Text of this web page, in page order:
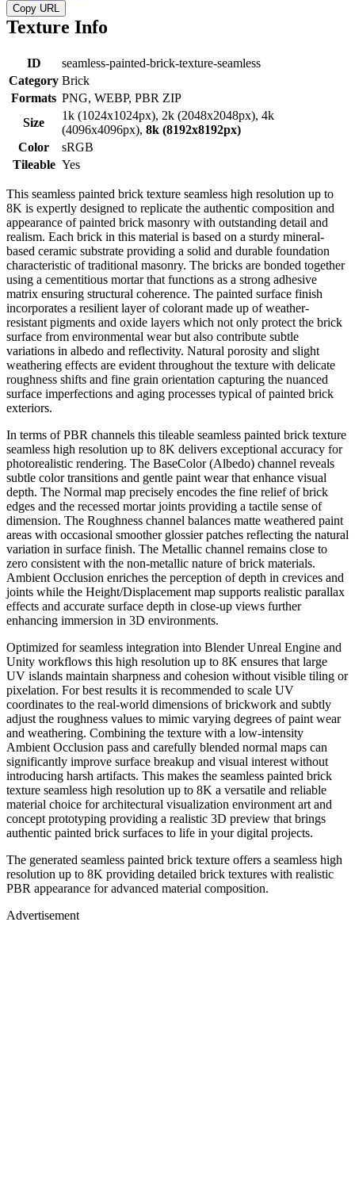
Copy URL
Texture Info
ID
seamless-painted-brick-texture-seamless
Category Brick
Formats PNG, WEBP, PBR ZIP
Size
1k (1024x1024px), 2k (2048x2048px), 4k
(4096x4096px), 8k (8192x8192px)
Color
sRGB
Tileable Yes
This seamless painted brick texture seamless high resolution up to
8K is expertly designed to replicate the authentic composition and
appearance of painted brick masonry with outstanding detail and
realism. Each brick in this material is based on a sturdy mineral-
based ceramic substrate providing a solid and durable foundation
characteristic of traditional masonry. The bricks are bonded together
using a cementitious mortar that functions as a strong adhesive
matrix ensuring structural coherence. The painted surface finish
incorporates a resilient layer of colorant made up of weather-
resistant pigments and oxide layers which not only protect the brick
surface from environmental wear but also contribute subtle
variations in albedo and reflectivity. Natural porosity and slight
weathering effects are evident throughout the texture with delicate
roughness shifts and fine grain orientation capturing the nuanced
surface imperfections and aging processes typical of painted brick
exteriors.
In terms of PBR channels this tileable seamless painted brick texture
seamless high resolution up to 8K delivers exceptional accuracy for
photorealistic rendering. The BaseColor (Albedo) channel reveals
subtle color transitions and gentle paint wear that enhance visual
depth. The Normal map precisely encodes the fine relief of brick
edges and the recessed mortar joints providing a tactile sense of
dimension. The Roughness channel balances matte weathered paint
areas with occasional smoother glossier patches reflecting the natural
variation in surface finish. The Metallic channel remains close to
zero consistent with the non-metallic nature of brick materials.
Ambient Occlusion enriches the perception of depth in crevices and
joints while the Height/Displacement map supports realistic parallax
effects and accurate surface depth in close-up views further
enhancing immersion in 3D environments.
Optimized for seamless integration into Blender Unreal Engine and
Unity workflows this high resolution up to 8K ensures that large
UV islands maintain sharpness and cohesion without visible tiling or
pixelation. For best results it is recommended to scale UV
coordinates to the real-world dimensions of brickwork and subtly
adjust the roughness values to mimic varying degrees of paint wear
and weathering. Combining the texture with a low-intensity
Ambient Occlusion pass and carefully blended normal maps can
significantly improve surface breakup and visual interest without
introducing harsh artifacts. This makes the seamless painted brick
texture seamless high resolution up to 8K a versatile and reliable
material choice for architectural visualization environment art and
concept prototyping providing a realistic 3D preview that brings
authentic painted brick surfaces to life in your digital projects.
The generated seamless painted brick texture offers a seamless high
resolution up to 8K providing detailed brick textures with realistic
PBR appearance for advanced material composition.
Advertisement